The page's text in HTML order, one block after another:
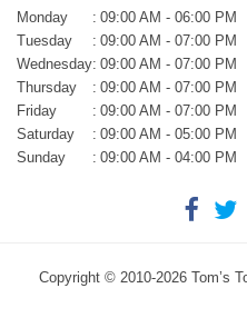
Monday : 09:00 AM - 06:00 PM
Tuesday
: 09:00 AM - 07:00 PM
Wednesday: 09:00 AM - 07:00 PM
Thursday
: 09:00 AM - 07:00 PM
Friday
: 09:00 AM - 07:00 PM
Saturday
: 09:00 AM - 05:00 PM
Sunday
: 09:00 AM - 04:00 PM
Copyright © 2010-2026 Tom’s